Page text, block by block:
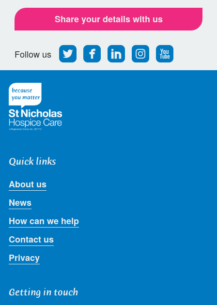
Share your details with us
Follow us
Follow
us
Find
us
Find
us
Find
us
Follow
us
Quick links
About us
News
How can we help
Contact us
Privacy
Getting in touch